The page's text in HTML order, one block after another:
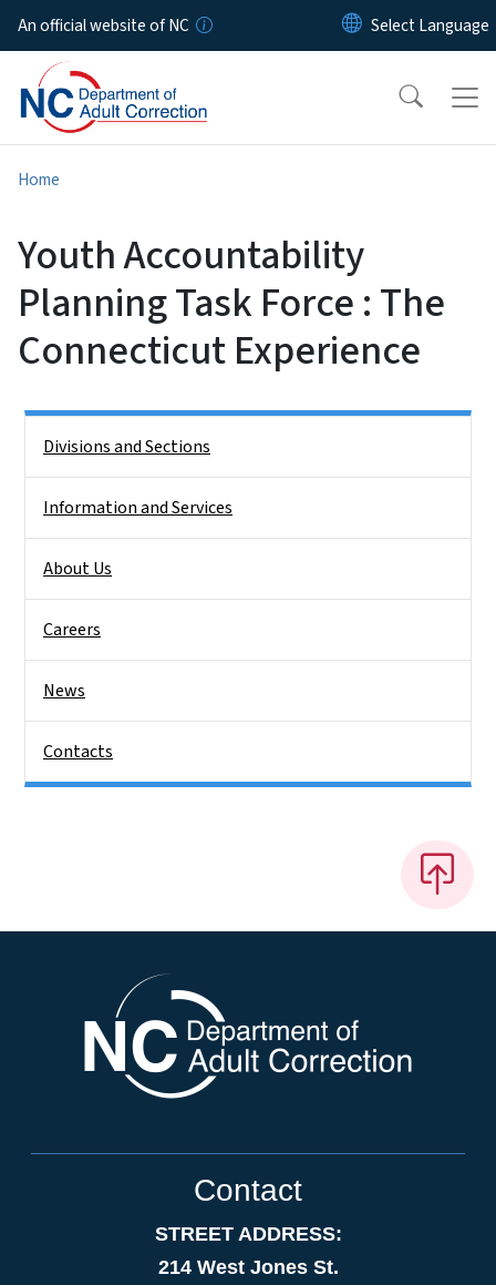
Skip to main content
An official website of NC
Home
Youth Accountability
Planning Task Force : The
Connecticut Experience
Divisions and Sections
Information and Services
About Us
Careers
News
Contacts
Contact
STREET ADDRESS:
214 West Jones St.